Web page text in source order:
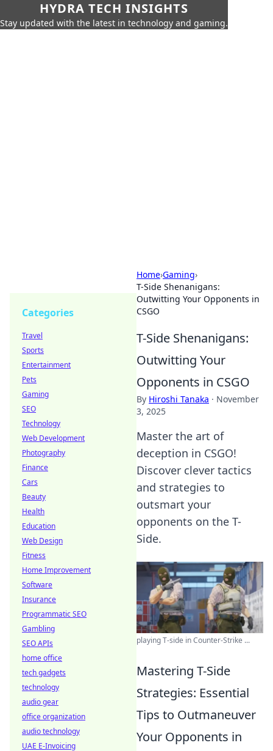
HYDRA TECH INSIGHTS
Stay updated with the latest in technology and gaming.
Home›Gaming›
T-Side Shenanigans:
Outwitting Your Opponents in
CSGO
T-Side Shenanigans:
Outwitting Your
Opponents in CSGO
By Hiroshi Tanaka · November
3, 2025
Master the art of
deception in CSGO!
Discover clever tactics
and strategies to
outsmart your
opponents on the T-
Side.
playing T-side in Counter-Strike ...
Mastering T-Side
Strategies: Essential
Tips to Outmaneuver
Your Opponents in
Categories
Travel
Sports
Entertainment
Pets
Gaming
SEO
Technology
Web Development
Photography
Finance
Cars
Beauty
Health
Education
Web Design
Fitness
Home Improvement
Software
Insurance
Programmatic SEO
Gambling
SEO APIs
home office
tech gadgets
technology
audio gear
office organization
audio technology
UAE E-Invoicing